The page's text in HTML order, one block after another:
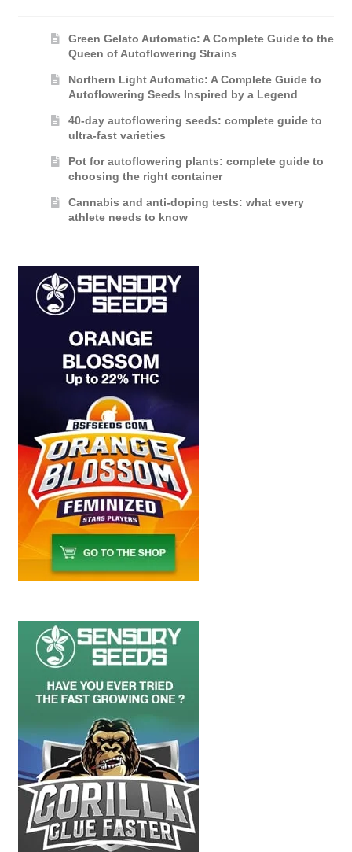
Green Gelato Automatic: A Complete Guide to the
Queen of Autoflowering Strains
Northern Light Automatic: A Complete Guide to
Autoflowering Seeds Inspired by a Legend
40-day autoflowering seeds: complete guide to
ultra-fast varieties
Pot for autoflowering plants: complete guide to
choosing the right container
Cannabis and anti-doping tests: what every
athlete needs to know